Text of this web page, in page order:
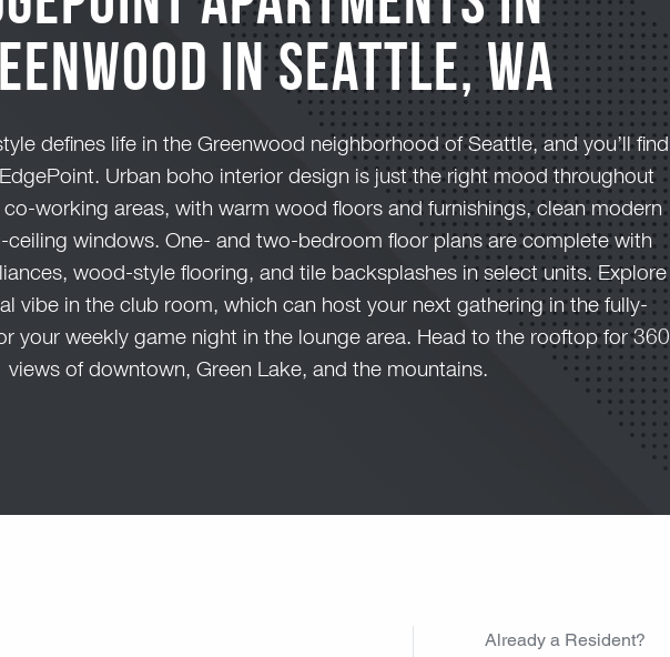
in Seattle, Wa
defines life in the Greenwood neighborhood of Seattle, and you’ll find
Urban boho interior design is just the right mood throughout
working areas, with warm wood floors and furnishings, clean modern
ceiling windows. One- and two-bedroom floor plans are complete with
wood-style flooring, and tile backsplashes in select units. Explore
vibe in the club room, which can host your next gathering in the fully-
your weekly game night in the lounge area. Head to the rooftop for 360
views of downtown, Green Lake, and the mountains.
Already a Resident?